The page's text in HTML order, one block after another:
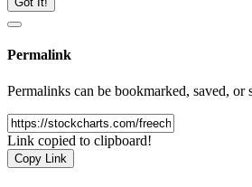
Permalink
Permalinks can be bookmarked, saved, or
Link copied to clipboard!
Copy Link